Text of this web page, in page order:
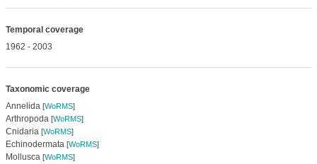
Temporal coverage
1962 - 2003
Taxonomic coverage
Annelida [WoRMS]
Arthropoda [WoRMS]
Cnidaria [WoRMS]
Echinodermata [WoRMS]
Mollusca [WoRMS]